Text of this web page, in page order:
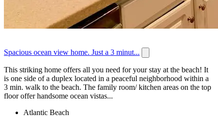
Spacious ocean view home. Just a 3 minut...
This striking home offers all you need for your stay at the beach! It
is one side of a duplex located in a peaceful neighborhood within a
3 min. walk to the beach. The family room/ kitchen areas on the top
floor offer handsome ocean vistas...
Atlantic Beach